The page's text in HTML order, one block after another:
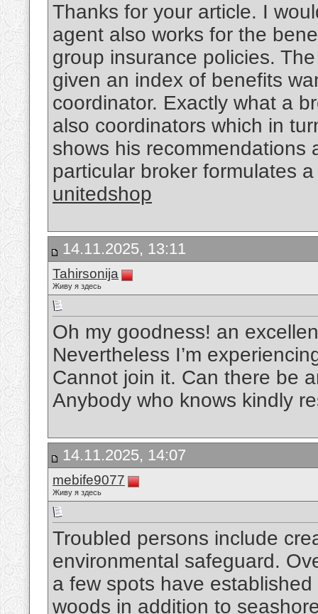
Thanks for your article. I
agent also works for the
group insurance policies.
given an index of benefits
coordinator. Exactly what a
also coordinators which in
shows his recommendations
particular broker formulates
unitedshop
14.11.2025, 13:11
Tahirsonija
Живу я здесь
Oh my goodness! an
Nevertheless I’m
Cannot join it. Can there be
Anybody who knows kindly
14.11.2025, 14:07
mebife9077
Живу я здесь
Troubled persons include
environmental safeguard.
a few spots have
woods in addition to